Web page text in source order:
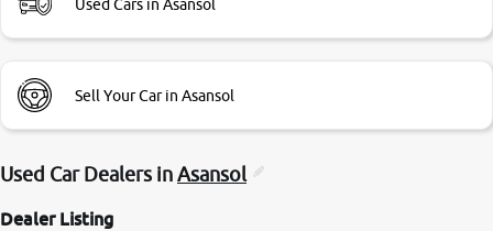
Used Cars in Asansol
Sell Your Car in Asansol
Used Car Dealers inAsansol
Dealer Listing